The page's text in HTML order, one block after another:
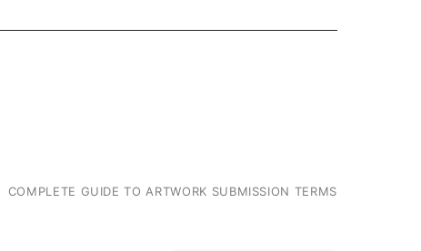
COMPLETE GUIDE TO ARTWORK SUBMISSION TERMS